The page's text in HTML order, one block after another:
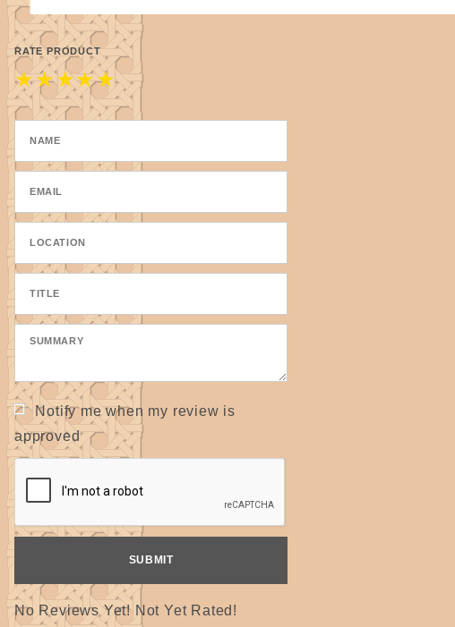
RATE PRODUCT
★
★
★
★
★
Notify me when my review is
approved
No Reviews Yet! Not Yet Rated!